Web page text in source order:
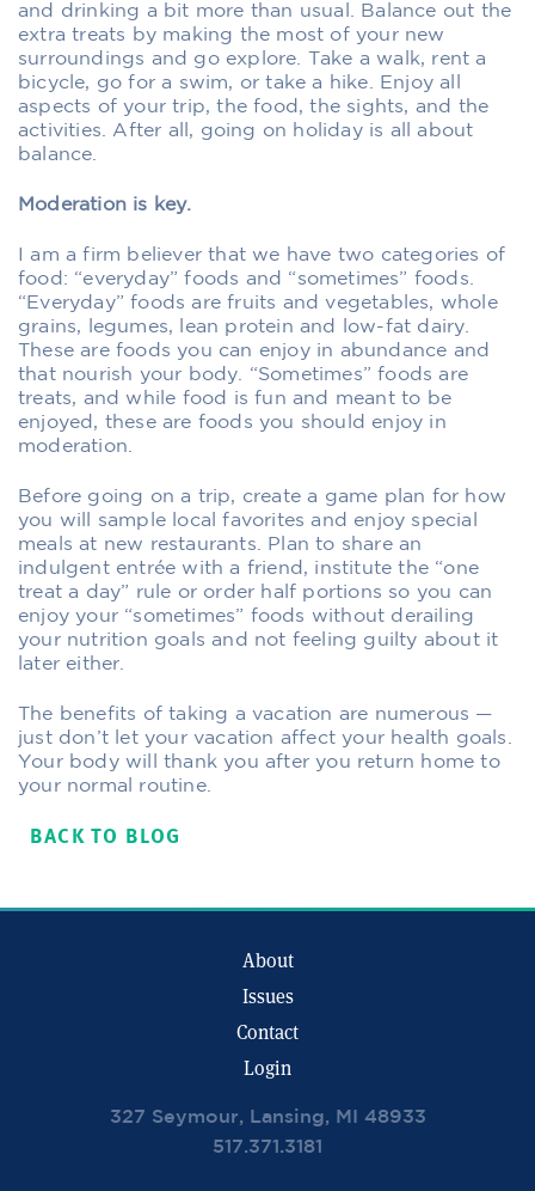
and drinking a bit more than usual. Balance out the
extra treats by making the most of your new
surroundings and go explore. Take a walk, rent a
bicycle, go for a swim, or take a hike. Enjoy all
aspects of your trip, the food, the sights, and the
activities. After all, going on holiday is all about
balance.
Moderation is key.
I am a firm believer that we have two categories of
food: “everyday” foods and “sometimes” foods.
“Everyday” foods are fruits and vegetables, whole
grains, legumes, lean protein and low-fat dairy.
These are foods you can enjoy in abundance and
that nourish your body. “Sometimes” foods are
treats, and while food is fun and meant to be
enjoyed, these are foods you should enjoy in
moderation.
Before going on a trip, create a game plan for how
you will sample local favorites and enjoy special
meals at new restaurants. Plan to share an
indulgent entrée with a friend, institute the “one
treat a day” rule or order half portions so you can
enjoy your “sometimes” foods without derailing
your nutrition goals and not feeling guilty about it
later either.
The benefits of taking a vacation are numerous —
just don’t let your vacation affect your health goals.
Your body will thank you after you return home to
your normal routine.
BACK TO BLOG
About
Issues
Contact
Login
327 Seymour, Lansing, MI 48933
517.371.3181